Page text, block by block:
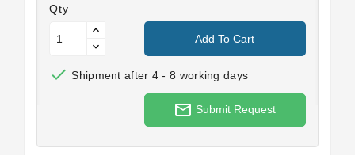
Qty
Add To Cart
 Shipment after 4 - 8 working days
mail_outline Submit Request